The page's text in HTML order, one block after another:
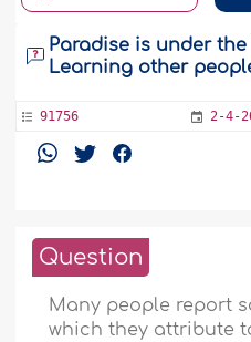
Paradise is under
Learning other
91756 2-4-
Question
Many people report
which they attribute